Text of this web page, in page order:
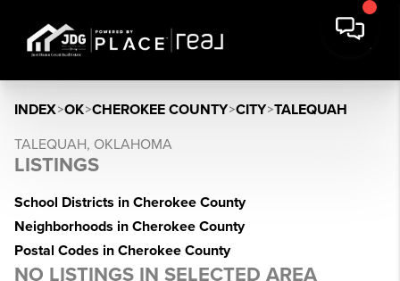
INDEX>OK>CHEROKEE COUNTY>CITY>TALEQUAH
TALEQUAH, OKLAHOMA
LISTINGS
School Districts in Cherokee County
Neighborhoods in Cherokee County
Postal Codes in Cherokee County
NO LISTINGS IN SELECTED AREA